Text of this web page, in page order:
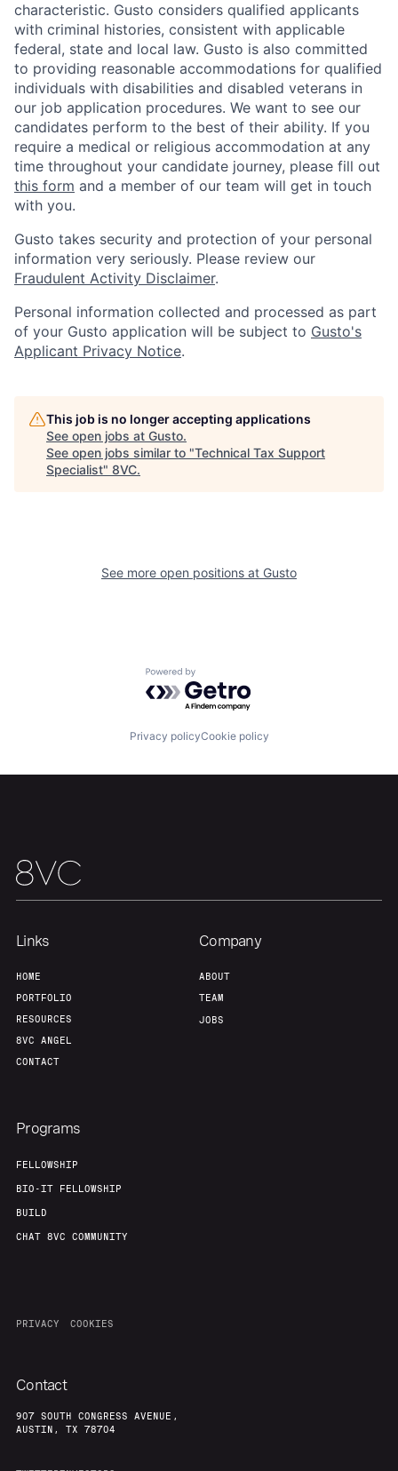
Build
Jobs
characteristic. Gusto considers qualified applicants
with criminal histories, consistent with applicable
federal, state and local law. Gusto is also committed
to providing reasonable accommodations for qualified
individuals with disabilities and disabled veterans in
our job application procedures. We want to see our
candidates perform to the best of their ability. If you
require a medical or religious accommodation at any
time throughout your candidate journey, please fill out
this form and a member of our team will get in touch
with you.
Gusto takes security and protection of your personal
information very seriously. Please review our
Fraudulent Activity Disclaimer.
Personal information collected and processed as part
of your Gusto application will be subject to Gusto's
Applicant Privacy Notice.
This job is no longer accepting applications
See open jobs at Gusto.
See open jobs similar to "Technical Tax Support
Specialist" 8VC.
See more open positions at Gusto
Powered by Getro.com
Privacy policyCookie policy
Links
HOME
PORTFOLIO
RESOURCES
8VC ANGEL
CONTACT
Company
ABOUT
TEAM
JOBS
Programs
FELLOWSHIP
BIO-IT FELLOWSHIP
BUILD
CHAT 8VC COMMUNITY
PRIVACY COOKIES
Contact
907 SOUTH CONGRESS AVENUE,
AUSTIN, TX 78704